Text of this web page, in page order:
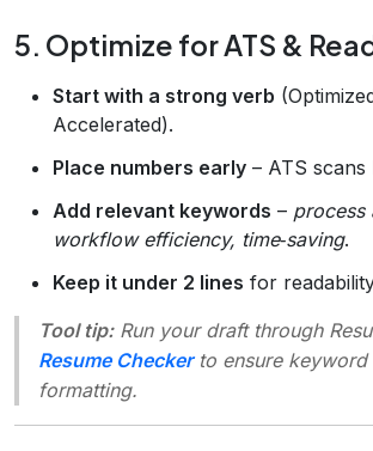
5. Optimize for ATS &
Start with a strong verb
Accelerated).
Place numbers early – ATS scans
Add relevant keywords – process
workflow efficiency, time‑saving.
Keep it under 2 lines for
Tool tip:Run your draft through
Resume Checkerto ensure keyword
formatting.